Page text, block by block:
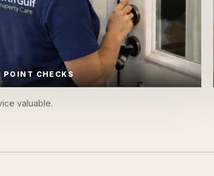
POINT CHECKS
valuable.